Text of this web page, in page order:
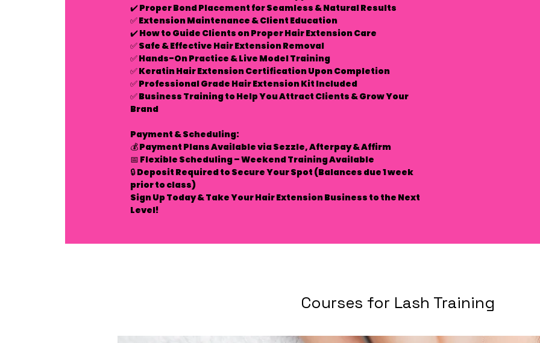
✔️ Proper Bond Placement for Seamless & Natural Results
✅Extension Maintenance & Client Education
✔️ How to Guide Clients on Proper Hair Extension Care
✅Safe & Effective Hair Extension Removal
✅Hands-On Practice & Live Model Training
✅Keratin Hair Extension Certification Upon Completion
✅Professional Grade Hair Extension Kit Included
✅Business Training to Help You Attract Clients & Grow Your
Brand
Payment & Scheduling:
💰Payment Plans AvailableviaSezzle, Afterpay & Affirm
📅 Flexible Scheduling – Weekend Training Available
🔒Deposit Required to Secure Your Spot (Balances due 1 week
prior to class)
Sign Up Today & Take Your Hair Extension Business to the Next
Level!
Courses for Lash Training